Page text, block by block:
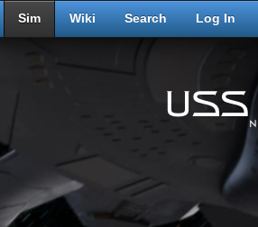
Sim Wiki Search Log In